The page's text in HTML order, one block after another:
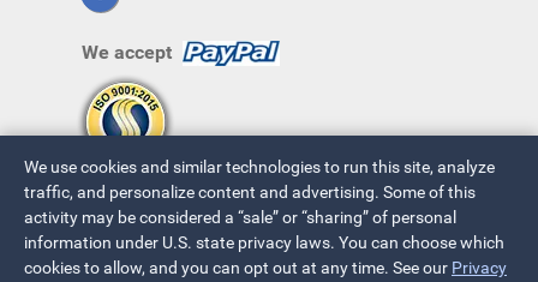
We accept
We use cookies and similar technologies to run this site, analyze
traffic, and personalize content and advertising. Some of this
activity may be considered a “sale” or “sharing” of personal
information under U.S. state privacy laws. You can choose which
cookies to allow, and you can opt out at any time. See our Privacy